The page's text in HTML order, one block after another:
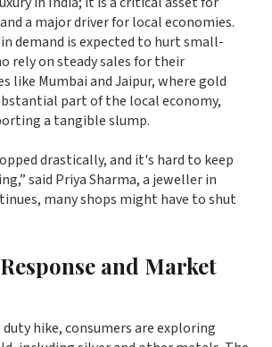
a major driver for local economies.
demand is expected to hurt small-
rely on steady sales for their
like Mumbai and Jaipur, where gold
part of the local economy,
a tangible slump.
drastically, and it's hard to keep
said Priya Sharma, a jeweller in
many shops might have to shut
and Market
hike, consumers are exploring